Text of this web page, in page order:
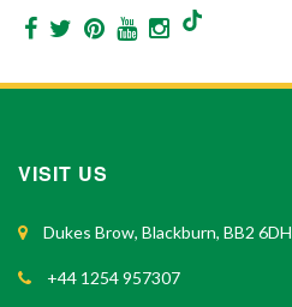
VISIT US
Dukes Brow, Blackburn, BB2 6DH
+44 1254 957307